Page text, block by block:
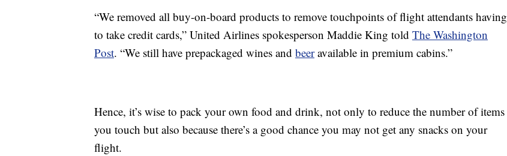
“We removed all buy-on-board products to remove touchpoints of flight attendants having
to take credit cards,” United Airlines spokesperson Maddie King told The Washington
Post. “We still have prepackaged wines and beeravailable in premium cabins.”
Hence, it’s wise to pack your own food and drink, not only to reduce the number of items
you touch but also because there’s a good chance you may not get any snacks on your
flight.